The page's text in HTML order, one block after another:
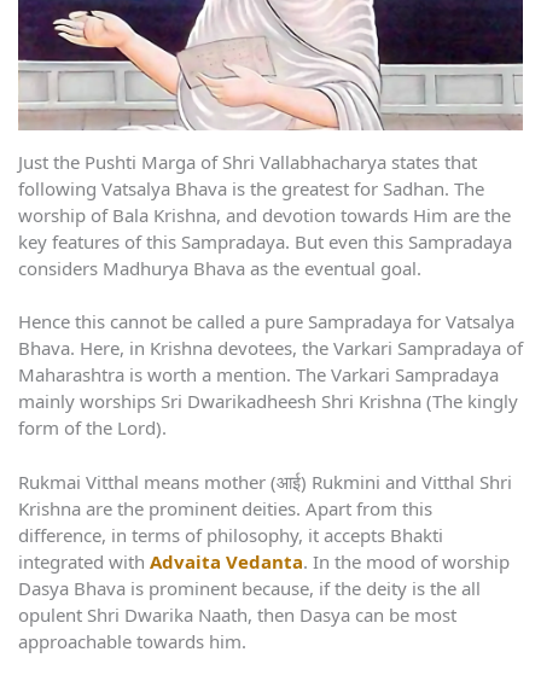
Just the Pushti Marga of Shri Vallabhacharya states that
following Vatsalya Bhava is the greatest for Sadhan. The
worship of Bala Krishna, and devotion towards Him are the
key features of this Sampradaya. But even this Sampradaya
considers Madhurya Bhava as the eventual goal.
Hence this cannot be called a pure Sampradaya for Vatsalya
Bhava. Here, in Krishna devotees, the Varkari Sampradaya of
Maharashtra is worth a mention. The Varkari Sampradaya
mainly worships Sri Dwarikadheesh Shri Krishna (The kingly
form of the Lord).
Rukmai Vitthal means mother (आई) Rukmini and Vitthal Shri
Krishna are the prominent deities. Apart from this
difference, in terms of philosophy, it accepts Bhakti
integrated with Advaita Vedanta. In the mood of worship
Dasya Bhava is prominent because, if the deity is the all
opulent Shri Dwarika Naath, then Dasya can be most
approachable towards him.